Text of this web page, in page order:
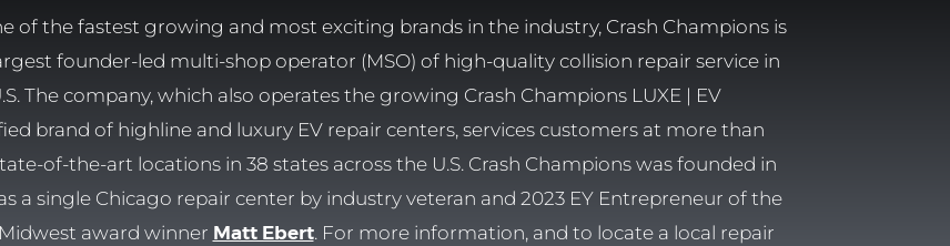
of the fastest growing and most exciting brands in the industry, Crash Champions is
founder-led multi-shop operator (MSO) of high-quality collision repair service in
The company, which also operates the growing Crash Champions LUXE | EV
brand of highline and luxury EV repair centers, services customers at more than
of-the-art locations in 38 states across the U.S. Crash Champions was founded in
a single Chicago repair center by industry veteran and 2023 EY Entrepreneur of the
award winner Matt Ebert. For more information, and to locate a local repair